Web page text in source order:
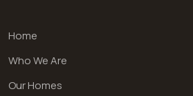
Home
Who We Are
Our Homes